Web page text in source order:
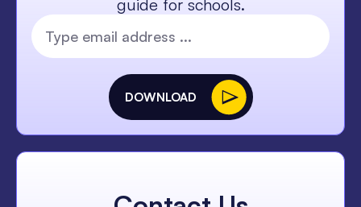
guide for schools.
DOWNLOAD